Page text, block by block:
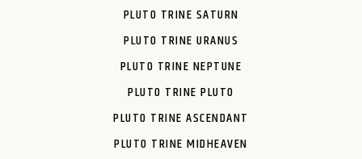
PLUTO TRINE SATURN
PLUTO TRINE URANUS
PLUTO TRINE NEPTUNE
PLUTO TRINE PLUTO
PLUTO TRINE ASCENDANT
PLUTO TRINE MIDHEAVEN